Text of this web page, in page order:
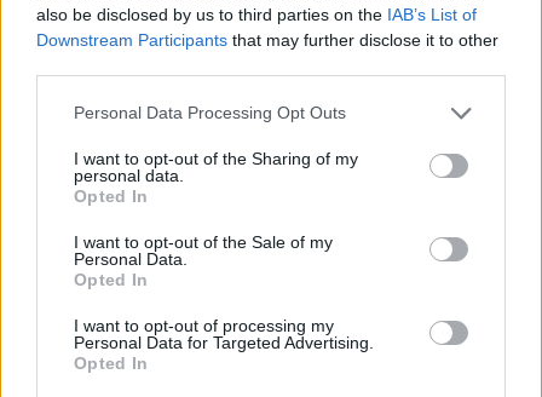
also be disclosed by us to third parties on the IAB’s List of
Downstream Participants that may further disclose it to other
Please note that this website/app uses one or more Google
not limited to your visit or usage behaviour. You may click to
grant or deny consent to Google and its third-party tags to
use your data for below specified purposes in below Google
consent section.
Personal Data Processing Opt Outs
I want to opt-out of the Sharing of my
personal data.
Opted In
I want to opt-out of the Sale of my
Personal Data.
Opted In
I want to opt-out of processing my
Personal Data for Targeted Advertising.
Opted In